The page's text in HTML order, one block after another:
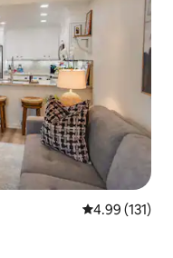
4.99 out of 5
4.99 (131)